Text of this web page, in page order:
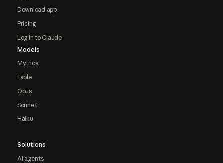
Download app
Pricing
Log in to Claude
Models
Mythos
Fable
Opus
Sonnet
Haiku
Solutions
AI agents